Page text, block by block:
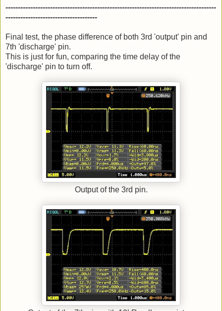
-------------------------------------------------------------------------------------
-------------------------------------
Final test, the phase difference of both 3rd 'output' pin and
7th 'discharge' pin.
This is just for fun, comparing the time delay of the
'discharge' pin to turn off.
Output of the 3rd pin.